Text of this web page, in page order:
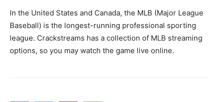
In the United States and Canada, the MLB (Major League
Baseball) is the longest-running professional sporting
league. Crackstreams has a collection of MLB streaming
options, so you may watch the game live online.